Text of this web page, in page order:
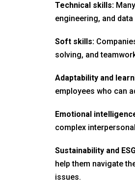
Technical skills:
engineering, and
Soft skills:
solving, and
Adaptability and
employees who can
Emotional
complex
Sustainability and
help them navigate
issues.